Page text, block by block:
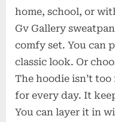
home, school, or
Gv Gallery
comfy set. You can
classic look. Or
The hoodie isn’t
for every day. It
You can layer it in